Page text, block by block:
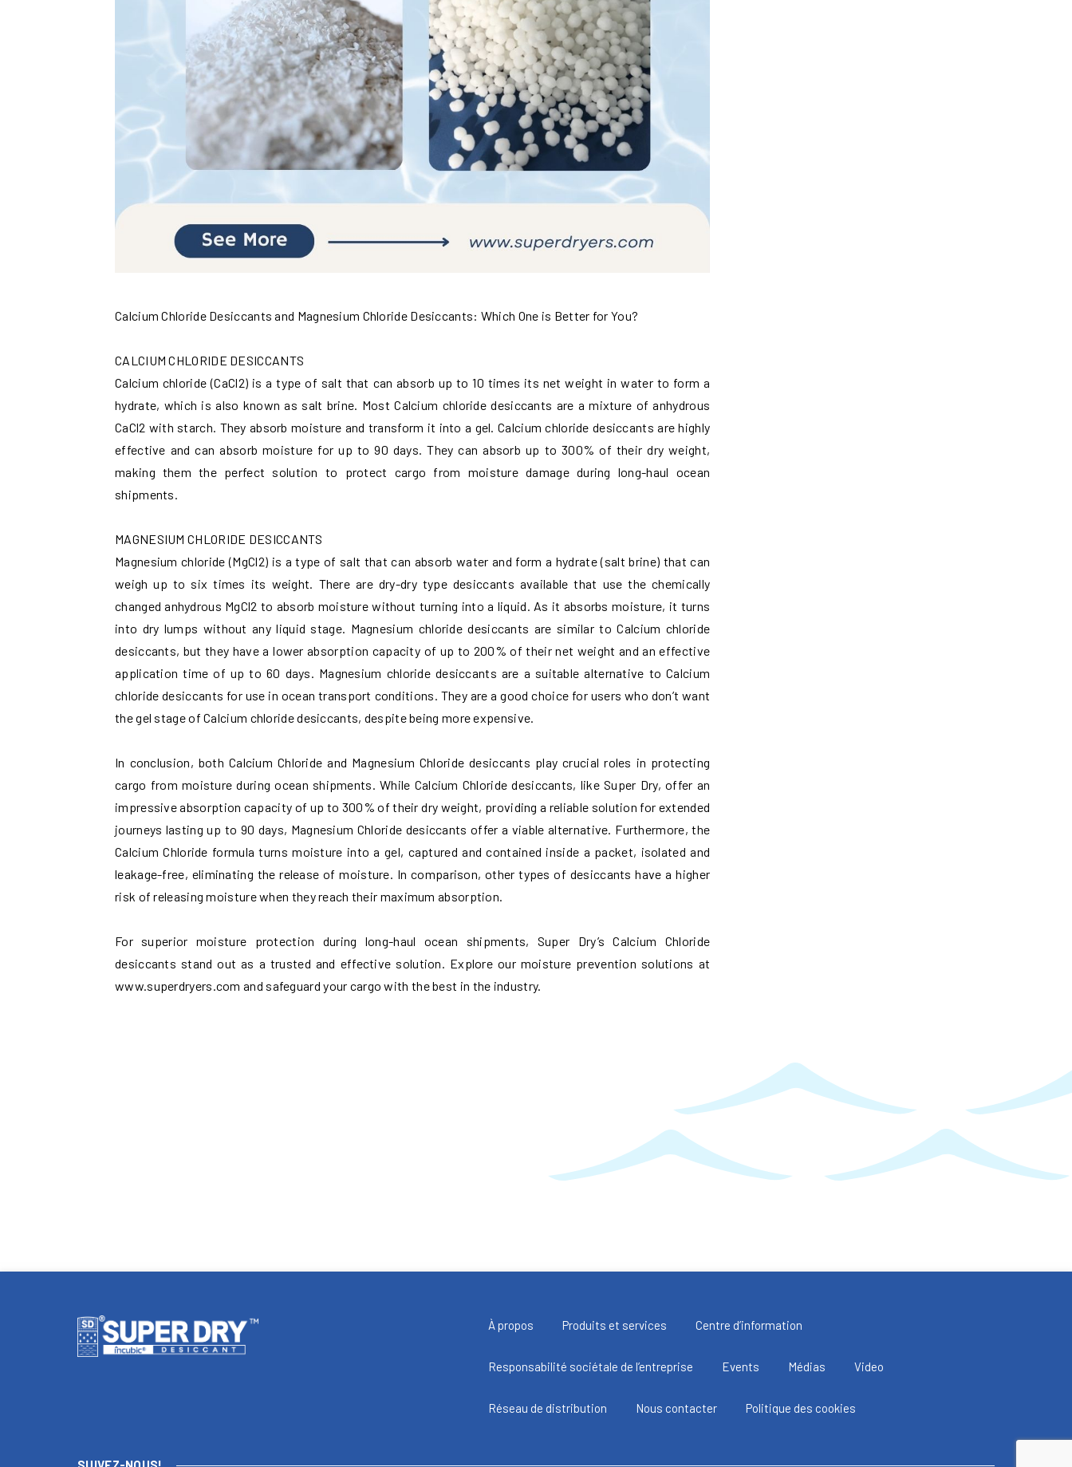
Calcium Chloride Desiccants and Magnesium Chloride Desiccants: Which One is Better for You?
CALCIUM CHLORIDE DESICCANTS
Calcium chloride (CaCl2) is a type of salt that can absorb up to 10 times its net weight in water to form a
hydrate, which is also known as salt brine. Most Calcium chloride desiccants are a mixture of anhydrous
CaCl2 with starch. They absorb moisture and transform it into a gel. Calcium chloride desiccants are highly
effective and can absorb moisture for up to 90 days. They can absorb up to 300% of their dry weight,
making them the perfect solution to protect cargo from moisture damage during long-haul ocean
shipments.
MAGNESIUM CHLORIDE DESICCANTS
Magnesium chloride (MgCl2) is a type of salt that can absorb water and form a hydrate (salt brine) that can
weigh up to six times its weight. There are dry-dry type desiccants available that use the chemically
changed anhydrous MgCl2 to absorb moisture without turning into a liquid. As it absorbs moisture, it turns
into dry lumps without any liquid stage. Magnesium chloride desiccants are similar to Calcium chloride
desiccants, but they have a lower absorption capacity of up to 200% of their net weight and an effective
application time of up to 60 days. Magnesium chloride desiccants are a suitable alternative to Calcium
chloride desiccants for use in ocean transport conditions. They are a good choice for users who don’t want
the gel stage of Calcium chloride desiccants, despite being more expensive.
In conclusion, both Calcium Chloride and Magnesium Chloride desiccants play crucial roles in protecting
cargo from moisture during ocean shipments. While Calcium Chloride desiccants, like Super Dry, offer an
impressive absorption capacity of up to 300% of their dry weight, providing a reliable solution for extended
journeys lasting up to 90 days, Magnesium Chloride desiccants offer a viable alternative. Furthermore, the
Calcium Chloride formula turns moisture into a gel, captured and contained inside a packet, isolated and
leakage-free, eliminating the release of moisture. In comparison, other types of desiccants have a higher
risk of releasing moisture when they reach their maximum absorption.
For superior moisture protection during long-haul ocean shipments, Super Dry’s Calcium Chloride
desiccants stand out as a trusted and effective solution. Explore our moisture prevention solutions at
www.superdryers.com and safeguard your cargo with the best in the industry.
À propos Produits et services Centre d’information
Responsabilité sociétale de l’entreprise Events Médias Video
Réseau de distribution Nous contacter Politique des cookies